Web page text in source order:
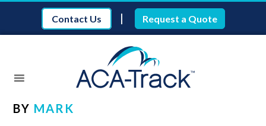
Contact Us | Request a Quote
BY MARK